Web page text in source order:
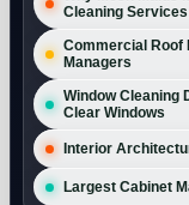
Cleaning
Commercial Roof
Managers
Window Cleaning
Clear Windows
Interior
Largest Cabinet